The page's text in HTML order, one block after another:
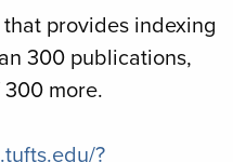
provides indexing
300 publications,
more.
?